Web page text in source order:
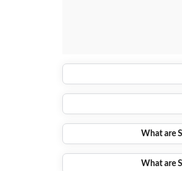
What are
What are